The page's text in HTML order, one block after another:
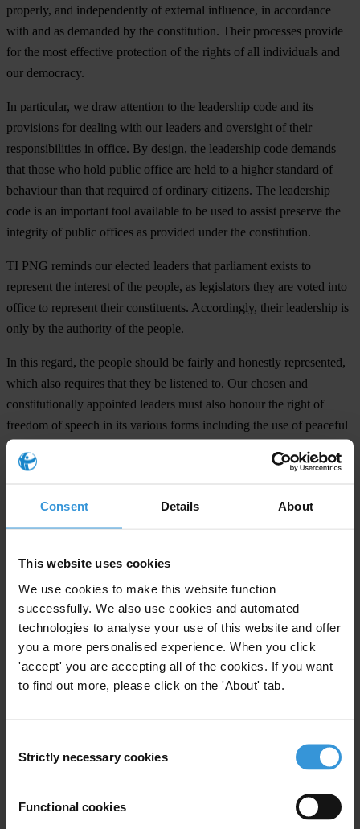
Consent Details About
This website uses cookies
We use cookies to make this website function
successfully. We also use cookies and automated
technologies to analyse your use of this website and offer
you a more personalised experience. When you click
'accept' you are accepting all of the cookies. If you want
to find out more, please click on the 'About' tab.
Selection
Strictly necessary cookies
Functional cookies
properly, and independently of external influence, in accordance
with and as demanded by the constitution. Their processes provide
for the most effective protection of the rights of all individuals and
our democracy.
In particular, we draw attention to the leadership code and its
provisions for dealing with our leaders and oversight of their
responsibilities in office. By design, the leadership code demands
that those who hold public office are held to a higher standard of
behaviour than that required of ordinary citizens. The leadership
code is an important tool available to be used to assist preserve the
integrity of public offices as provided under the constitution.
TI PNG reminds our elected leaders that parliament exists to
represent the interest of the people, as legislators they are voted into
office to represent their constituents. Accordingly, their leadership is
only by the authority of the people.
In this regard, the people should be fairly and honestly represented,
which also requires that they be listened to. Our chosen and
constitutionally appointed leaders must also honour the right of
freedom of speech in its various forms including the use of peaceful
protest.
For any press enquiries please contact
T: + 675 320 2188/82
comstipng@gmail.com
Email address